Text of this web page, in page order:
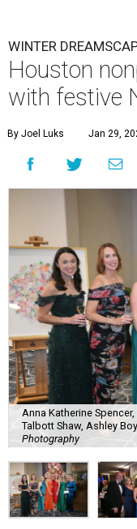
WINTER
Houston
with festive
By Joel Luks Jan 29,
Anna Katherine
Talbott Shaw, Ashley
Photography